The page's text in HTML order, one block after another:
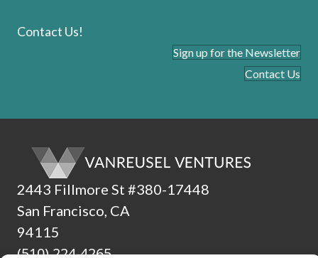
Contact Us!
Sign up for the Newsletter
Contact Us
2443 Fillmore St #380-17448
San Francisco, CA
94115
(510) 224-4265